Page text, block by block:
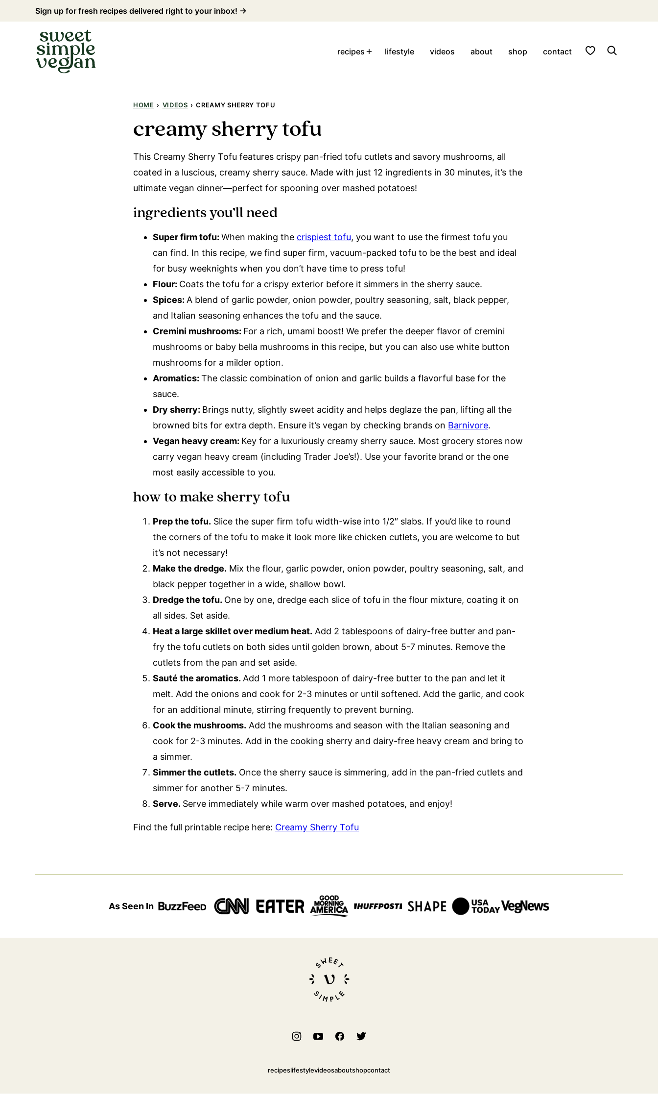
to
Sign up for fresh recipes delivered right to your inbox! →
recipes lifestyle videos about shop contact My Favorites
HOME › VIDEOS › CREAMY SHERRY TOFU
creamy sherry tofu
This Creamy Sherry Tofu features crispy pan-fried tofu cutlets and savory mushrooms, all
coated in a luscious, creamy sherry sauce. Made with just 12 ingredients in 30 minutes, it’s the
ultimate vegan dinner—perfect for spooning over mashed potatoes!
ingredients you’ll need
Super firm tofu: When making the crispiest tofu, you want to use the firmest tofu you
can find. In this recipe, we find super firm, vacuum-packed tofu to be the best and ideal
for busy weeknights when you don’t have time to press tofu!
Flour: Coats the tofu for a crispy exterior before it simmers in the sherry sauce.
Spices: A blend of garlic powder, onion powder, poultry seasoning, salt, black pepper,
and Italian seasoning enhances the tofu and the sauce.
Cremini mushrooms: For a rich, umami boost! We prefer the deeper flavor of cremini
mushrooms or baby bella mushrooms in this recipe, but you can also use white button
mushrooms for a milder option.
Aromatics: The classic combination of onion and garlic builds a flavorful base for the
sauce.
Dry sherry: Brings nutty, slightly sweet acidity and helps deglaze the pan, lifting all the
browned bits for extra depth. Ensure it’s vegan by checking brands on Barnivore.
Vegan heavy cream: Key for a luxuriously creamy sherry sauce. Most grocery stores now
carry vegan heavy cream (including Trader Joe’s!). Use your favorite brand or the one
most easily accessible to you.
how to make sherry tofu
Prep the tofu. Slice the super firm tofu width-wise into 1/2″ slabs. If you’d like to round
the corners of the tofu to make it look more like chicken cutlets, you are welcome to but
it’s not necessary!
Make the dredge. Mix the flour, garlic powder, onion powder, poultry seasoning, salt, and
black pepper together in a wide, shallow bowl.
Dredge the tofu. One by one, dredge each slice of tofu in the flour mixture, coating it on
all sides. Set aside.
Heat a large skillet over medium heat. Add 2 tablespoons of dairy-free butter and pan-
fry the tofu cutlets on both sides until golden brown, about 5-7 minutes. Remove the
cutlets from the pan and set aside.
Sauté the aromatics. Add 1 more tablespoon of dairy-free butter to the pan and let it
melt. Add the onions and cook for 2-3 minutes or until softened. Add the garlic, and cook
for an additional minute, stirring frequently to prevent burning.
Cook the mushrooms. Add the mushrooms and season with the Italian seasoning and
cook for 2-3 minutes. Add in the cooking sherry and dairy-free heavy cream and bring to
a simmer.
Simmer the cutlets. Once the sherry sauce is simmering, add in the pan-fried cutlets and
simmer for another 5-7 minutes.
Serve. Serve immediately while warm over mashed potatoes, and enjoy!
Find the full printable recipe here: Creamy Sherry Tofu
As Seen In
Sweet
Simple
Vegan
recipeslifestylevideosaboutshopcontact